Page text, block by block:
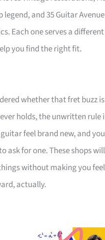
legend, and 35 Guitar
Each one serves a
you find the right fit.
whether that fret buzz
holds, the unwritten rule
feel brand new, and
ask for one. These shops
without making you feel
actually.